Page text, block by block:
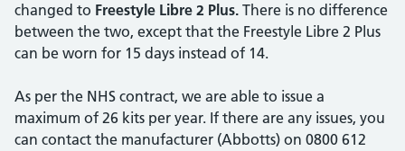
changed to Freestyle Libre 2 Plus. There is no difference
between the two, except that the Freestyle Libre 2 Plus
can be worn for 15 days instead of 14.
As per the NHS contract, we are able to issue a
maximum of 26 kits per year. If there are any issues, you
can contact the manufacturer (Abbotts) on 0800 612